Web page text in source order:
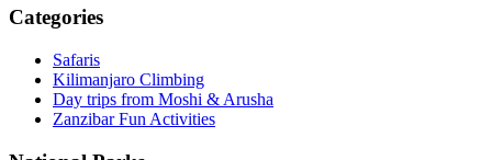
Categories
Safaris
Kilimanjaro Climbing
Day trips from Moshi & Arusha
Zanzibar Fun Activities